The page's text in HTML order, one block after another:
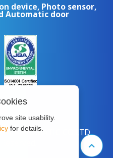
device, Photo sensor,
Automatic door
AUTOMATIC CO.LTD
site usability.
for details.